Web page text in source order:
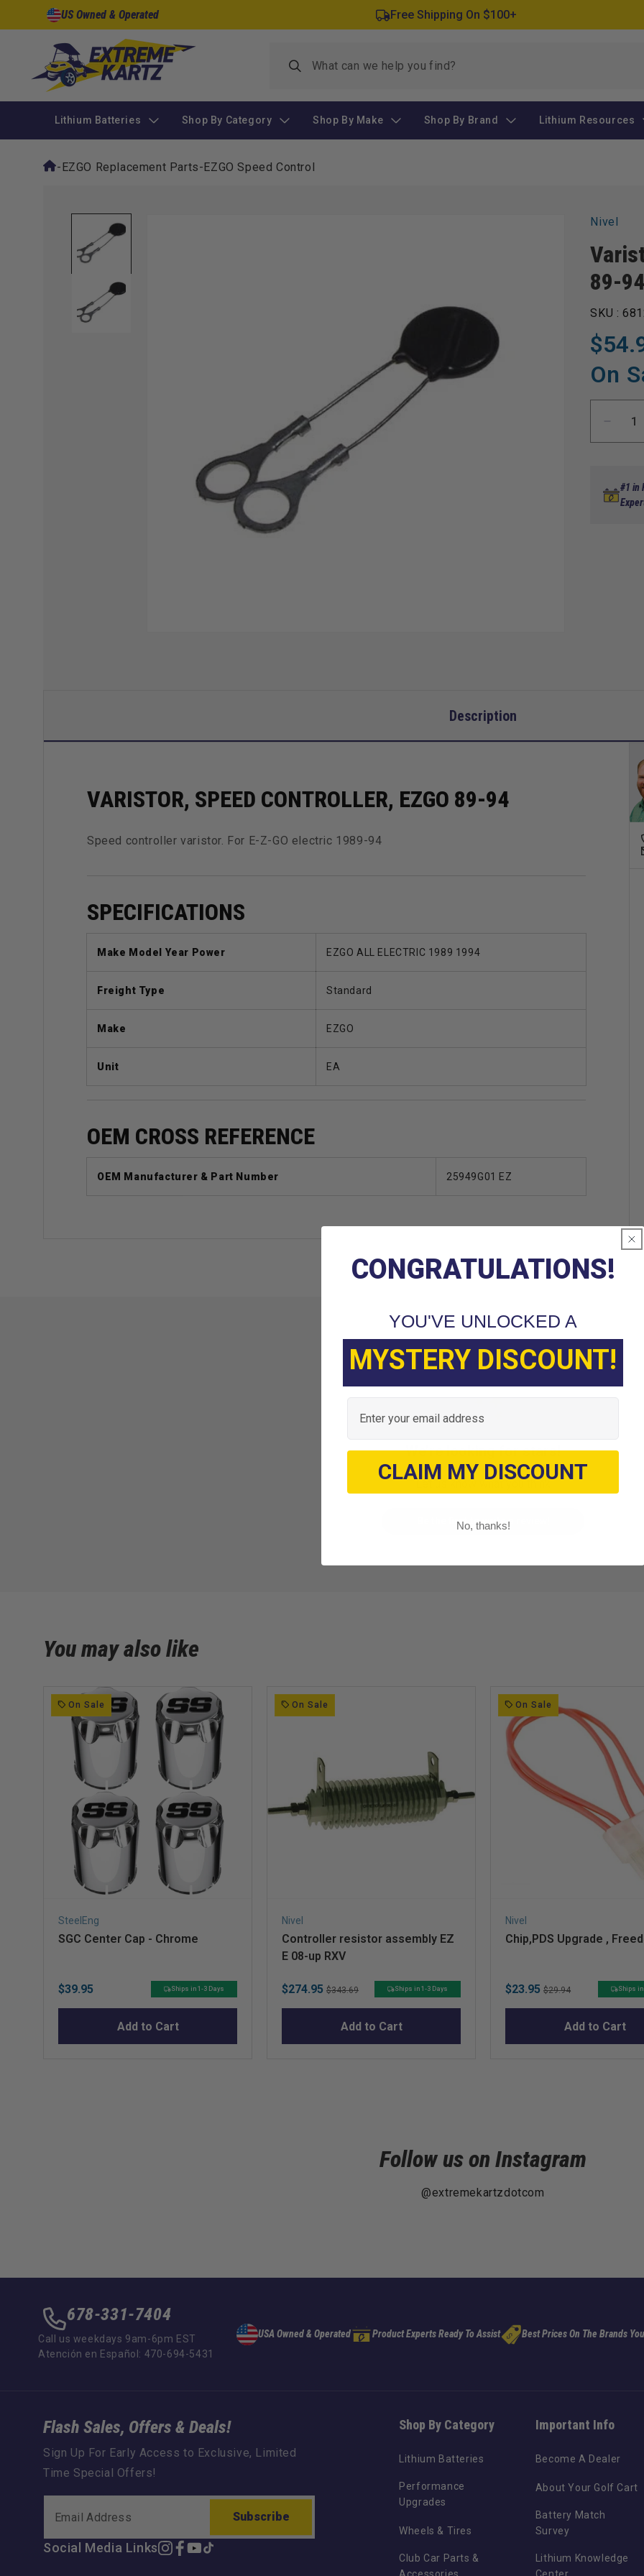
Skip to
content
US Owned & Operated Free Shipping On $100+
Lithium Batteries Shop By Category Shop By Make Shop By Brand Lithium Resources
-EZGO Replacement Parts-EZGO Speed Control
Nivel
89-94
SKU :
Regular
price
Sale
price
On
Speed
#1 in
Description
VARISTOR, SPEED CONTROLLER, EZGO 89-94
Speed controller varistor. For E-Z-GO electric 1989-94
SPECIFICATIONS
Make Model Year Power EZGO ALL ELECTRIC 1989 1994
Freight Type Standard
Make EZGO
Unit EA
OEM CROSS REFERENCE
OEM Manufacturer & Part Number 25949G01 EZ
Customer Reviews
We’re looking for stars!
Let us know what you think
Be the first to write a review!
You may also like
On Sale
SteelEng
SGC Center Cap - Chrome
Price
$39.95 Ships in 1-3 Days
Add to Cart
On Sale
Nivel
Controller resistor assembly EZ
E 08-up RXV
Sale
price
$274.95 Original
price
$343.69 Ships in 1-3 Days
Add to Cart
On Sale
Nivel
Chip,PDS Upgrade ,
Sale
price
$23.95 Original
price
$29.94 Ships in
Add to Cart
Follow us on Instagram
@extremekartzdotcom
678-331-7404
Call us weekdays 9am-6pm EST
Atención en Español: 470-694-5431
USA Owned & Operated Product Experts Ready To Assist Best Prices On The Brands
Shop By Category
Lithium Batteries
Performance
Upgrades
Wheels & Tires
Club Car Parts &
Important Info
Become A Dealer
About Your Golf Cart
Battery Match
Survey
Lithium Knowledge
Flash Sales, Offers & Deals!
Sign Up For Early Access to Exclusive, Limited
Time Special Offers!
Subscribe
Social Media Links
Instagram
Facebook
YouTube
TikTok
CONGRATULATIONS!
YOU'VE UNLOCKED A
MYSTERY DISCOUNT!
Email
CLAIM MY DISCOUNT
No, thanks!